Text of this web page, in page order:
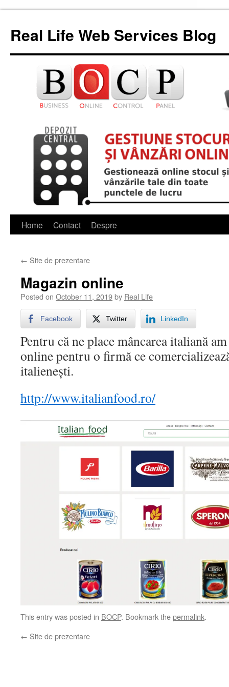
content
Real Life Web Services Blog
Home Contact Despre
← Site de prezentare
Magazin online
Posted on October 11, 2019by Real Life
Facebook Twitter LinkedIn
Pentru că ne place mâncarea italiană
online pentru o firmă ce
italienești.
http://www.italianfood.ro/
This entry was posted in BOCP. Bookmark thepermalink.
← Site de prezentare